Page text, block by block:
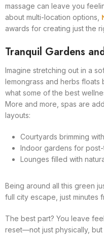
massage can leave you
about multi-location options,
awards for creating just the
Tranquil Gardens
Imagine stretching out in a
lemongrass and herbs
what some of the best
More and more, spas are
layouts:
Courtyards brimming
Indoor gardens for
Lounges filled with
Being around all this green
full city escape, just minutes
The best part? You leave
reset—not just physically, but